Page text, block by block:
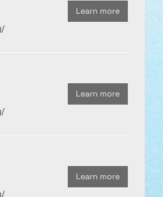
Learn more
Learn more
Learn more